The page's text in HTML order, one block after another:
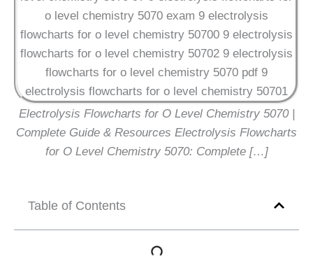
Electrolysis Flowcharts for O Level Chemistry 5070 |
Complete Guide & Resources Electrolysis Flowcharts
for O Level Chemistry 5070: Complete […]
Table of Contents